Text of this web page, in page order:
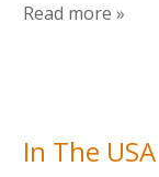
Read more »
In The USA